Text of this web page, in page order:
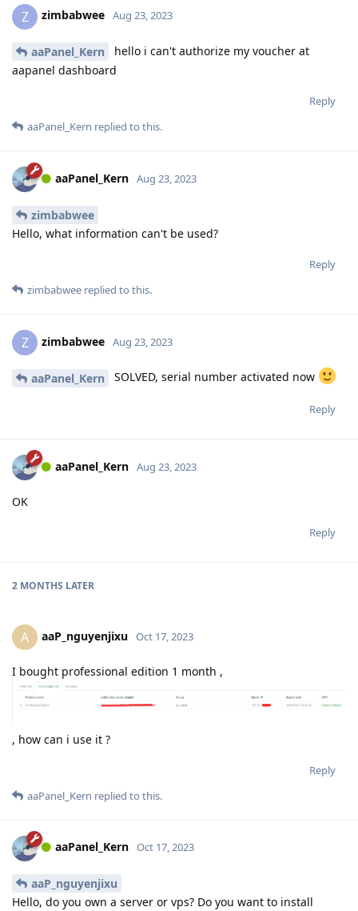
Z zimbabwee Aug 23, 2023
aaPanel_Kern
hello i can't authorize my voucher at
aapanel dashboard
Reply
aaPanel_Kern replied to this.
aaPanel_Kern Aug 23, 2023
zimbabwee
Hello, what information can't be used?
Reply
zimbabwee replied to this.
Z zimbabwee Aug 23, 2023
aaPanel_Kern SOLVED, serial number activated now
Reply
aaPanel_Kern Aug 23, 2023
OK
Reply
2 MONTHS LATER
A aaP_nguyenjixu Oct 17, 2023
I bought professional edition 1 month ,
, how can i use it ?
Reply
aaPanel_Kern replied to this.
aaPanel_Kern Oct 17, 2023
aaP_nguyenjixu
Hello, do you own a server or vps? Do you want to install